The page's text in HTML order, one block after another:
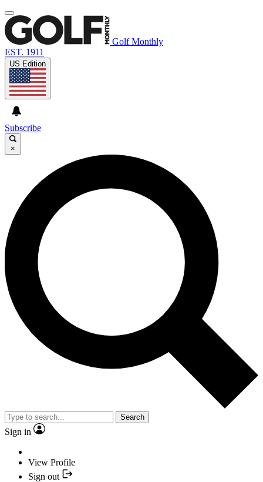
Golf Monthly
EST. 1911
US Edition
Subscribe
×
Search
Sign in
View Profile
Sign out